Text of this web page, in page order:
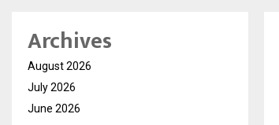
Archives
August 2026
July 2026
June 2026